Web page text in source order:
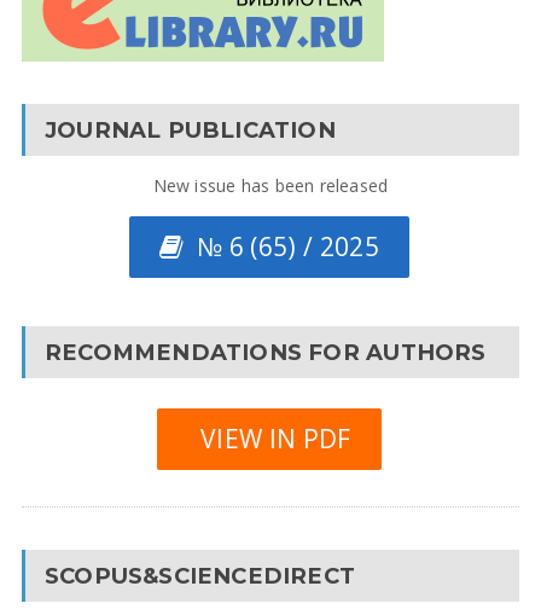
JOURNAL PUBLICATION
New issue has been released
№ 6 (65) / 2025
RECOMMENDATIONS FOR AUTHORS
VIEW IN PDF
SCOPUS&SCIENCEDIRECT